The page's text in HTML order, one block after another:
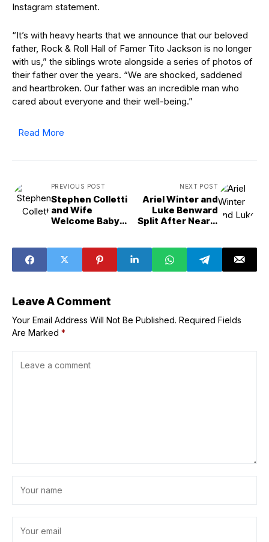
Instagram statement.
“It’s with heavy hearts that we announce that our beloved
father, Rock & Roll Hall of Famer Tito Jackson is no longer
with us,” the siblings wrote alongside a series of photos of
their father over the years. “We are shocked, saddened
and heartbroken. Our father was an incredible man who
cared about everyone and their well-being.”
Read More
PREVIOUS POST
Stephen Colletti
and Wife
Welcome Baby
Beach,&apos;
&apos;OTH&apos
; Casts React
NEXT POST
Ariel Winter and
Luke Benward
Split After Nearly
Leave A Comment
Your Email Address Will Not Be Published. Required Fields
Are Marked *